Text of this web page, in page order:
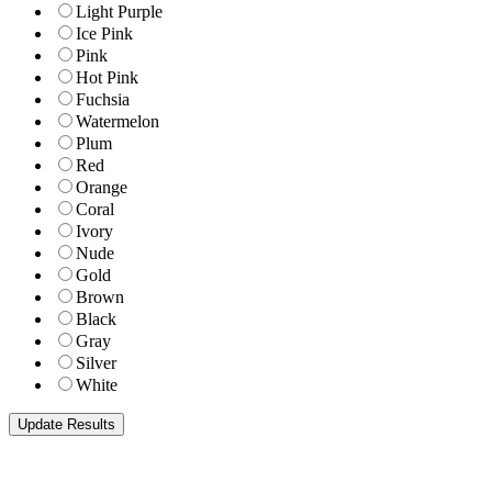
Light Purple
Ice Pink
Pink
Hot Pink
Fuchsia
Watermelon
Plum
Red
Orange
Coral
Ivory
Nude
Gold
Brown
Black
Gray
Silver
White